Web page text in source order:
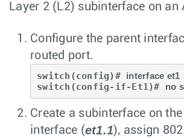
Layer 2 (L2) subinterface on an
Configure the parent
routed port.
switch(config)# interface et1
switch(config-if-Et1)# no
Create a subinterface on
interface (et1.1), assign